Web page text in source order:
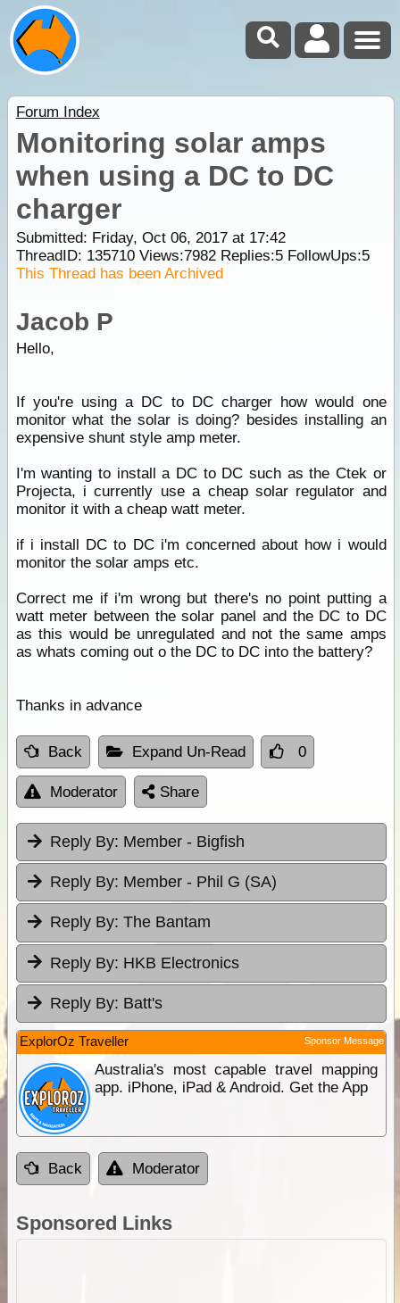
Forum Index
Monitoring solar amps
when using a DC to DC
charger
Submitted: Friday, Oct 06, 2017 at 17:42
ThreadID: 135710Views:7982Replies:5FollowUps:5
This Thread has been Archived
Jacob P
Hello,
If you're using a DC to DC charger how would one
monitor what the solar is doing? besides installing an
expensive shunt style amp meter.
I'm wanting to install a DC to DC such as the Ctek or
Projecta, i currently use a cheap solar regulator and
monitor it with a cheap watt meter.
if i install DC to DC i'm concerned about how i would
monitor the solar amps etc.
Correct me if i'm wrong but there's no point putting a
watt meter between the solar panel and the DC to DC
as this would be unregulated and not the same amps
as whats coming out o the DC to DC into the battery?
Thanks in advance
Back Expand Un-Read 0
Moderator Share
Reply By: Member - Bigfish
Reply By: Member - Phil G (SA)
Reply By: The Bantam
Reply By: HKB Electronics
Reply By: Batt's
ExplorOz Traveller Sponsor Message
Australia's most capable travel mapping
app. iPhone, iPad & Android. Get the App
Back Moderator
Sponsored Links